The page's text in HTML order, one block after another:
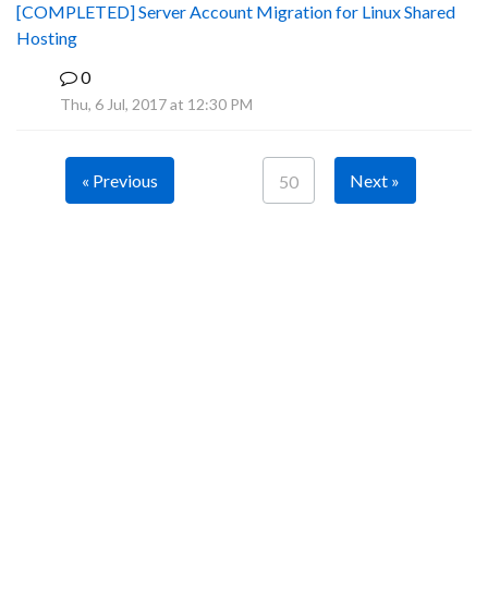
[COMPLETED] Server Account Migration for Linux Shared
Hosting
0
Thu, 6 Jul, 2017 at 12:30 PM
« Previous 50 Next »